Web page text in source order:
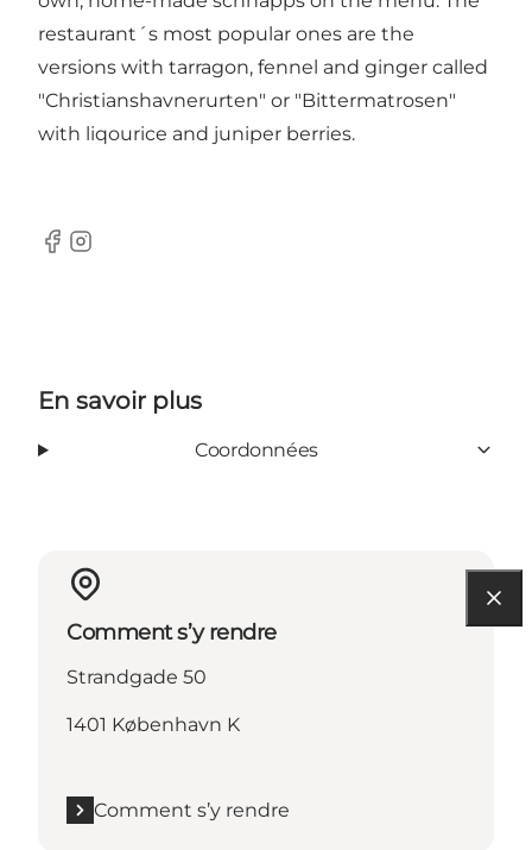
restaurant´s most popular ones are the
versions with tarragon, fennel and ginger called
"Christianshavnerurten" or "Bittermatrosen"
with liqourice and juniper berries.
Facebook
Instagram
En savoir plus
Coordonnées
Comment s’y rendre
Strandgade 50
1401 København K
Comment s’y rendre